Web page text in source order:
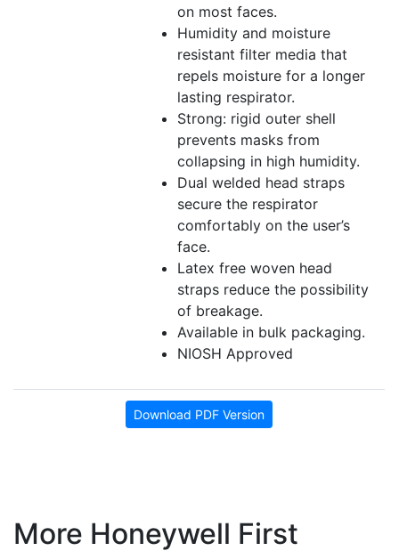
on most faces.
Humidity and moisture
resistant filter media that
repels moisture for a longer
lasting respirator.
Strong: rigid outer shell
prevents masks from
collapsing in high humidity.
Dual welded head straps
secure the respirator
comfortably on the user’s
face.
Latex free woven head
straps reduce the possibility
of breakage.
Available in bulk packaging.
NIOSH Approved
Download PDF Version
More Honeywell First